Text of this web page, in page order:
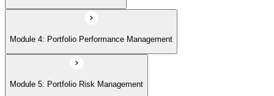
Module 4: Portfolio Performance Management
Module 5: Portfolio Risk Management